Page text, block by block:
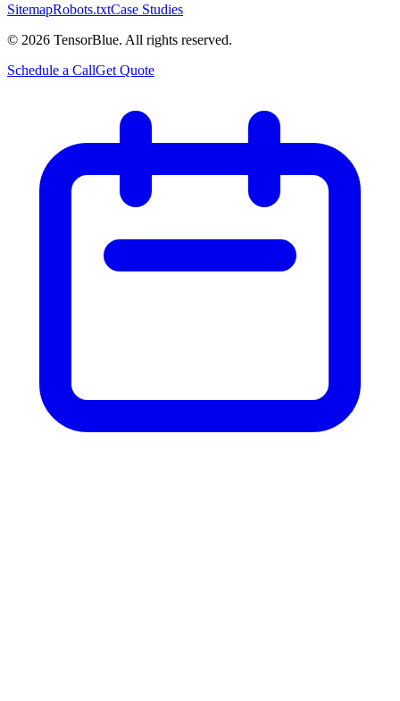
SitemapRobots.txtCase Studies
© 2026 TensorBlue. All rights reserved.
Schedule a CallGet Quote